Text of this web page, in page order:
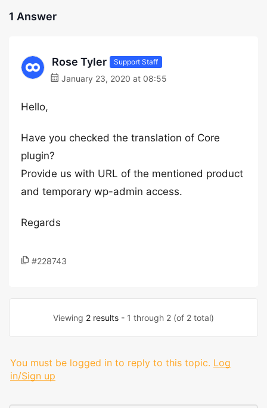
1 Answer
Rose Tyler Support Staff
January 23, 2020 at 08:55
Hello,
Have you checked the translation of Core
plugin?
Provide us with URL of the mentioned product
and temporary wp-admin access.
Regards
#228743
Viewing 2 results - 1 through 2 (of 2 total)
You must be logged in to reply to this topic. Log
in/Sign up